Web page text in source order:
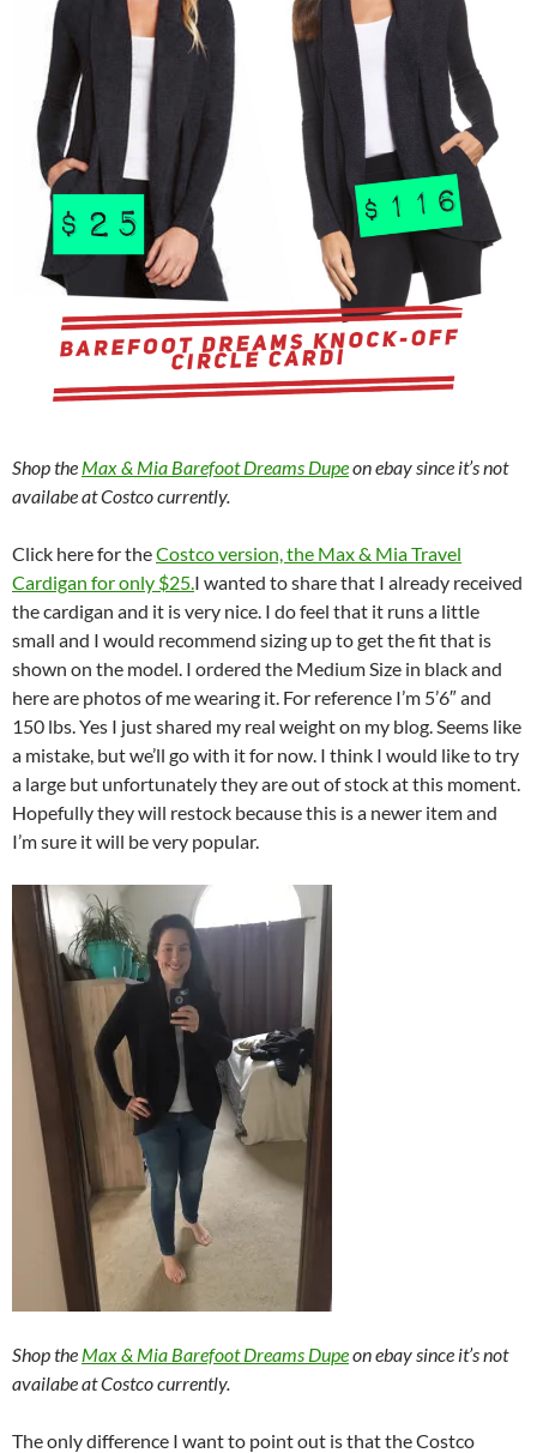
Shop the Max & Mia Barefoot Dreams Dupeon ebay since it’s not
availabe at Costco currently.
Click here for theCostco version, the Max & Mia Travel
Cardigan for only $25. I wanted to share that I already received
the cardigan and it is very nice. I do feel that it runs a little
small and I would recommend sizing up to get the fit that is
shown on the model. I ordered the Medium Size in black and
here are photos of me wearing it. For reference I’m 5’6″ and
150 lbs. Yes I just shared my real weight on my blog. Seems like
a mistake, but we’ll go with it for now. I think I would like to try
a large but unfortunately they are out of stock at this moment.
Hopefully they will restock because this is a newer item and
I’m sure it will be very popular.
Shop the Max & Mia Barefoot Dreams Dupeon ebay since it’s not
availabe at Costco currently.
The only difference I want to point out is that the Costco